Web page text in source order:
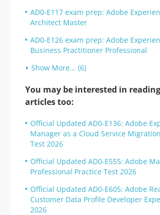
AD0-E117 exam prep: Adobe
Architect Master
AD0-E126 exam prep: Adobe
Business Practitioner Professional
Show More... (6)
You may be interested in
articles too:
Official Updated AD0-E136: Adobe
Manager as a Cloud Service
Test 2026
Official Updated AD0-E555: Adobe
Professional Practice Test 2026
Official Updated AD0-E605: Adobe
Customer Data Profile Developer
2026